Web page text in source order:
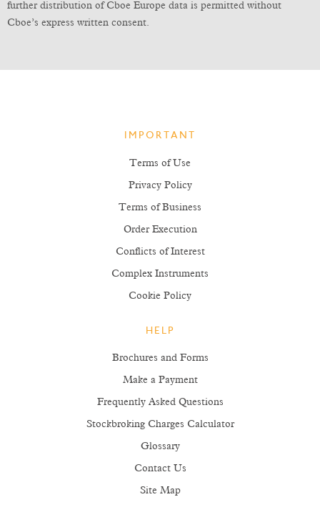
further distribution of Cboe Europe data is permitted without
Cboe’s express written consent.
IMPORTANT
Terms of Use
Privacy Policy
Terms of Business
Order Execution
Conflicts of Interest
Complex Instruments
Cookie Policy
HELP
Brochures and Forms
Make a Payment
Frequently Asked Questions
Stockbroking Charges Calculator
Glossary
Contact Us
Site Map